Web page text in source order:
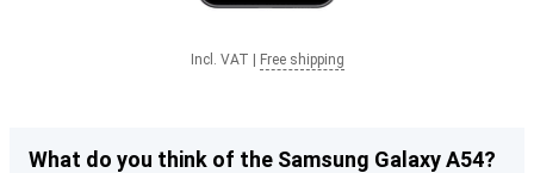
Incl. VAT Free shipping
What do you think of the Samsung Galaxy A54?